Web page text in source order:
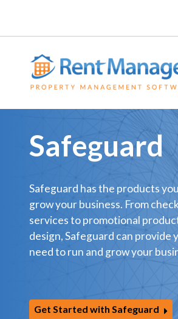
Safeguard
Safeguard has the products
grow your business. From
services to promotional
design, Safeguard can
need to run and grow your
Get Started with Safeguard